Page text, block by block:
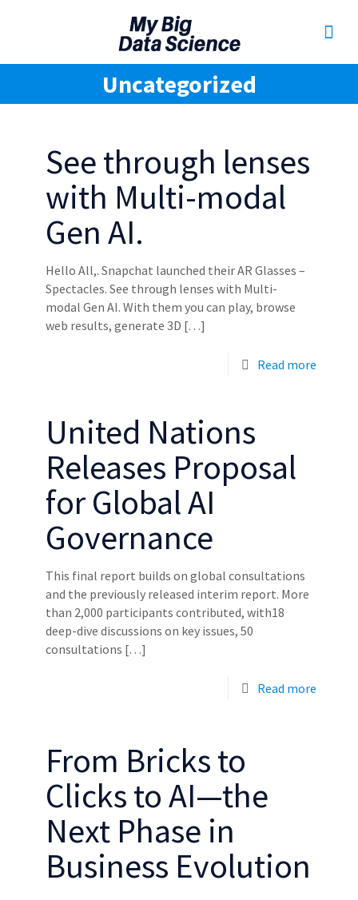
Uncategorized
See through lenses
with Multi-modal
Gen AI.
Hello All,. Snapchat launched their AR Glasses –
Spectacles. See through lenses with Multi-
modal Gen AI. With them you can play, browse
web results, generate 3D […]
Read more
United Nations
Releases Proposal
for Global AI
Governance
This final report builds on global consultations
and the previously released interim report. More
than 2,000 participants contributed, with18
deep-dive discussions on key issues, 50
consultations […]
Read more
From Bricks to
Clicks to AI—the
Next Phase in
Business Evolution